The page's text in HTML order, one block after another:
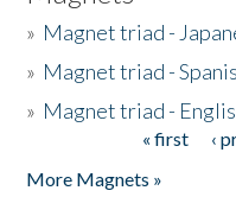
» Magnet triad -
» Magnet triad -
» Magnet triad -
« first ‹
More Magnets »